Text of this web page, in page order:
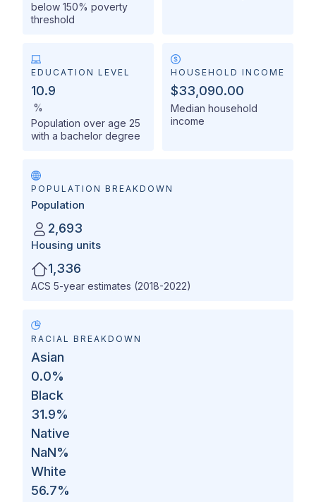
below 150% poverty
threshold
EDUCATION LEVEL
10.9
%
Population over age 25
with a bachelor degree
HOUSEHOLD INCOME
$33,090.00
Median household
income
POPULATION BREAKDOWN
Population
2,693
Housing units
1,336
ACS 5-year estimates (2018-2022)
RACIAL BREAKDOWN
Asian
0.0%
Black
31.9%
Native
NaN%
White
56.7%